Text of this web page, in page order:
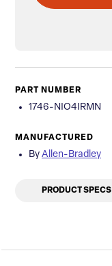
PART NUMBER
1746-NIO4IRMN
MANUFACTURED
By Allen-Bradley
PRODUCT SPECS